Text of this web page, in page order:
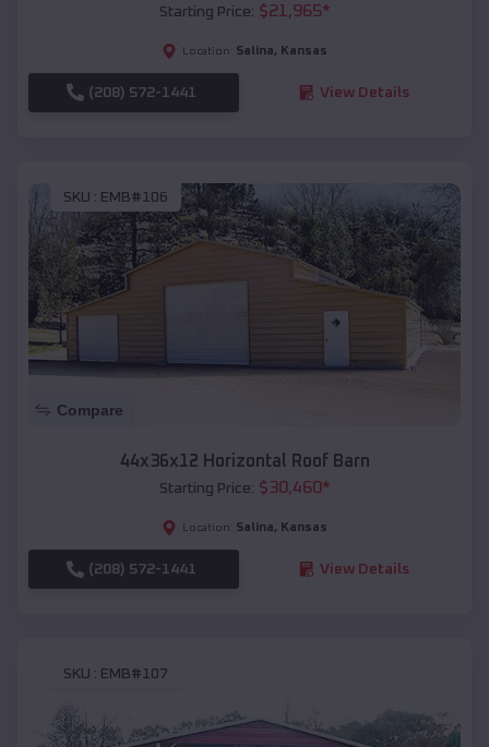
Starting Price: $21,965*
Location: Salina, Kansas
(208) 572-1441 View Details
SKU : EMB#106
Compare
44x36x12 Horizontal Roof Barn
Starting Price: $30,460*
Location: Salina, Kansas
(208) 572-1441 View Details
SKU : EMB#107